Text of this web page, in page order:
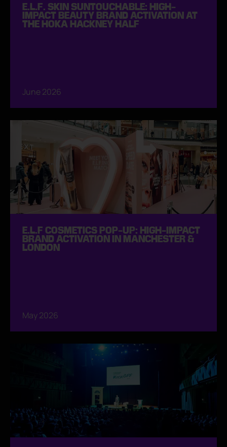
E.L.F. SKIN SUNTOUCHABLE: HIGH-
IMPACT BEAUTY BRAND ACTIVATION AT
THE HOKA HACKNEY HALF
June 2026
E.L.F COSMETICS POP-UP: HIGH-IMPACT
BRAND ACTIVATION IN MANCHESTER &
LONDON
May 2026